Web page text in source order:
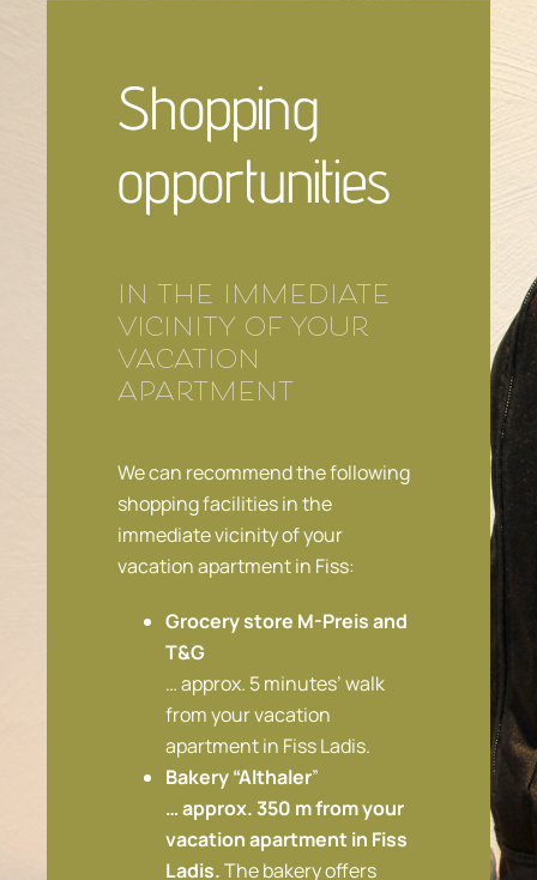
Shopping
opportunities
in the immediate
vicinity of your
vacation
apartment
We can recommend the following
shopping facilities in the
immediate vicinity of your
vacation apartment in Fiss:
Grocery store M-Preis and
T&G
… approx. 5 minutes’ walk
from your vacation
apartment in Fiss Ladis.
Bakery “Althaler”
… approx. 350 m from your
vacation apartment in Fiss
Ladis.The bakery offers